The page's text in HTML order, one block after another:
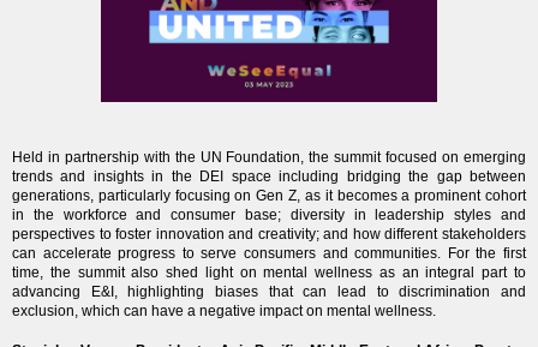
Held in partnership with the UN Foundation, the summit focused on emerging
trends and insights in the DEI space including bridging the gap between
generations, particularly focusing on Gen Z, as it becomes a prominent cohort
in the workforce and consumer base; diversity in leadership styles and
perspectives to foster innovation and creativity; and how different stakeholders
can accelerate progress to serve consumers and communities. For the first
time, the summit also shed light on mental wellness as an integral part to
advancing E&I, highlighting biases that can lead to discrimination and
exclusion, which can have a negative impact on mental wellness.